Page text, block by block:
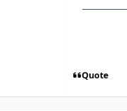
Quote